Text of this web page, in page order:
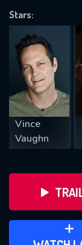
Stars:
Vince
Vaughn
ADD TO
REQUIRED